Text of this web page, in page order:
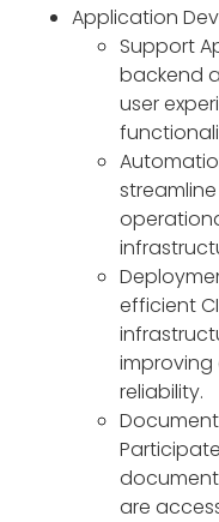
Application
Support
backend
user
efficient
reliability.
are